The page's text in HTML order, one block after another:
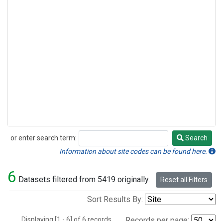
or enter search term:
Search
Search
Information about site codes can be found here.
6 Datasets filtered from 5419 originally. Reset all Filters
Sort Results By: